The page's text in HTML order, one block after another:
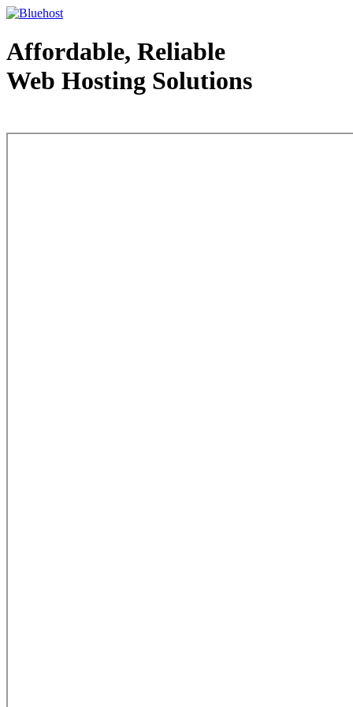
Affordable, Reliable
Web Hosting Solutions